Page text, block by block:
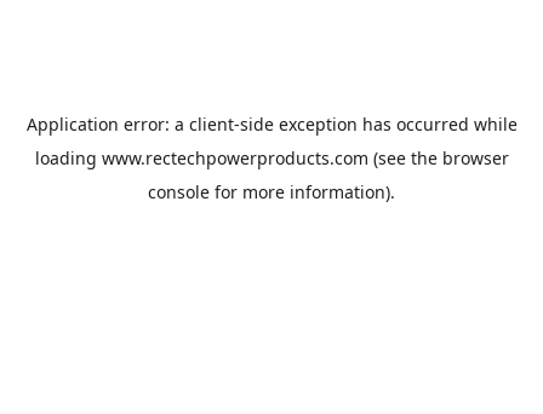
Application error: a client-side exception has occurred while
loading www.rectechpowerproducts.com (see the browser
console for more information).